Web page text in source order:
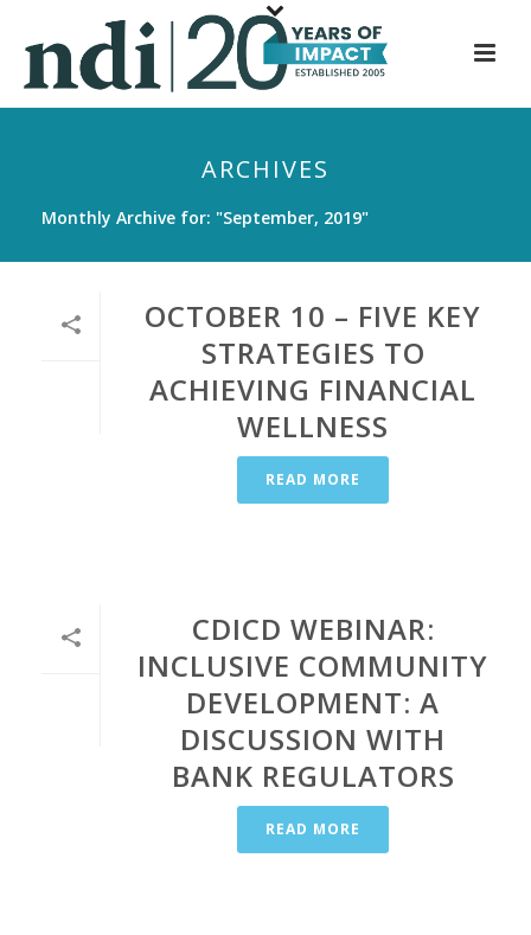
p
i
ARCHIVES
Monthly Archive for: "September, 2019"
OCTOBER 10 – FIVE KEY
STRATEGIES TO
ACHIEVING FINANCIAL
WELLNESS
READ MORE
CDICD WEBINAR:
INCLUSIVE COMMUNITY
DEVELOPMENT: A
DISCUSSION WITH
BANK REGULATORS
READ MORE